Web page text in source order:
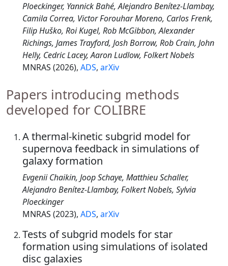
Ploeckinger, Yannick Bahé, Alejandro Benítez-Llambay,
Camila Correa, Victor Forouhar Moreno, Carlos Frenk,
Filip Huško, Roi Kugel, Rob McGibbon, Alexander
Richings, James Trayford, Josh Borrow, Rob Crain, John
Helly, Cedric Lacey, Aaron Ludlow, Folkert Nobels
MNRAS (2026), ADS, arXiv
Papers introducing methods
developed for COLIBRE
A thermal-kinetic subgrid model for
supernova feedback in simulations of
galaxy formation
Evgenii Chaikin, Joop Schaye, Matthieu Schaller,
Alejandro Benítez-Llambay, Folkert Nobels, Sylvia
Ploeckinger
MNRAS (2023), ADS, arXiv
Tests of subgrid models for star
formation using simulations of isolated
disc galaxies